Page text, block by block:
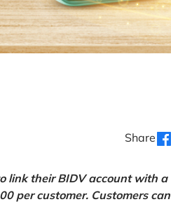
Share
link their BIDV account with a
per customer. Customers can